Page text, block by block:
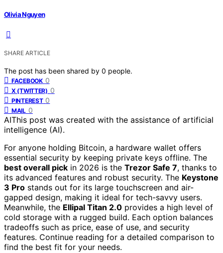
Olivia Nguyen
SHARE ARTICLE
The post has been shared by 0 people.
FACEBOOK 0
X (TWITTER) 0
PINTEREST 0
MAIL 0
AIThis post was created with the assistance of artificial
intelligence (AI).
For anyone holding Bitcoin, a hardware wallet offers
essential security by keeping private keys offline. The
best overall pick in 2026 is the Trezor Safe 7, thanks to
its advanced features and robust security. The Keystone
3 Pro stands out for its large touchscreen and air-
gapped design, making it ideal for tech-savvy users.
Meanwhile, the Ellipal Titan 2.0 provides a high level of
cold storage with a rugged build. Each option balances
tradeoffs such as price, ease of use, and security
features. Continue reading for a detailed comparison to
find the best fit for your needs.